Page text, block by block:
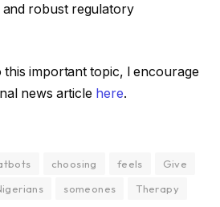
robust regulatory
this important topic, I encourage
news article here.
choosing feels
Give
someones Therapy